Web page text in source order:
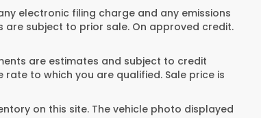
electronic filing charge and any emissions
are subject to prior sale. On approved credit.
are estimates and subject to credit
to which you are qualified. Sale price is
on this site. The vehicle photo displayed